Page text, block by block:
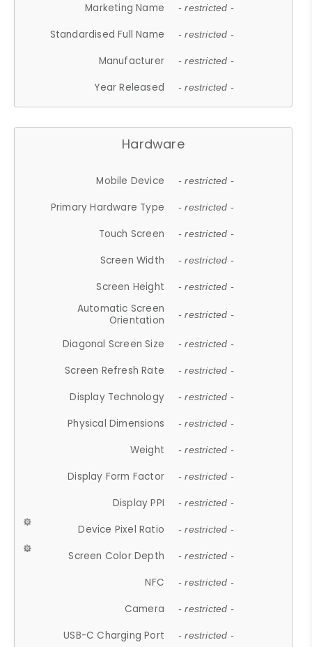
Marketing Name
- restricted -
Standardised Full Name - restricted -
Manufacturer - restricted -
Year Released - restricted -
Hardware
Mobile Device - restricted -
Primary Hardware Type - restricted -
Touch Screen - restricted -
Screen Width - restricted -
Screen Height - restricted -
Automatic Screen
Orientation
- restricted -
Diagonal Screen Size - restricted -
Screen Refresh Rate - restricted -
Display Technology - restricted -
Physical Dimensions - restricted -
Weight - restricted -
Display Form Factor - restricted -
Display PPI - restricted -
Device Pixel Ratio - restricted -
Screen Color Depth - restricted -
NFC - restricted -
Camera - restricted -
USB-C Charging Port - restricted -